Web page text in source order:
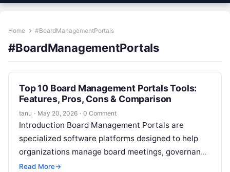
Home #BoardManagementPortals
#BoardManagementPortals
Top 10 Board Management Portals Tools:
Features, Pros, Cons & Comparison
tanu · May 20, 2026 · 0 Comment
Introduction Board Management Portals are
specialized software platforms designed to help
organizations manage board meetings, governance
processes, and executive communications
Read More→